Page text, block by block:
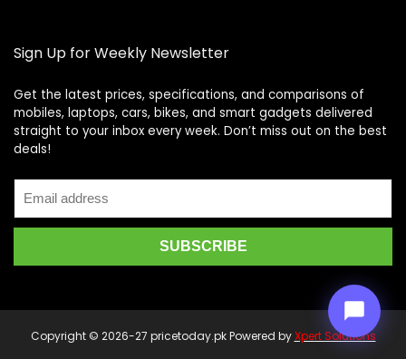
Sign Up for Weekly Newsletter
Get the latest prices, specifications, and comparisons of
mobiles, laptops, cars, bikes, and smart gadgets delivered
straight to your inbox every week. Don’t miss out on the best
deals!
Copyright © 2026-27 pricetoday.pk Powered byXpert Solutions
Price Assistant